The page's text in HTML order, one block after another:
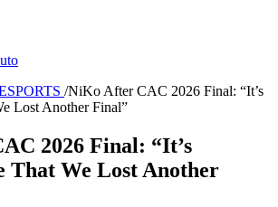
/NiKo After CAC 2026 Final: “It’s
Lost Another Final”
2026 Final: “It’s
That We Lost Another